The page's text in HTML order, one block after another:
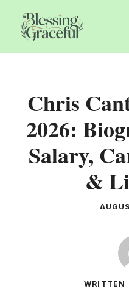
content
Chris
2026:
Salary,
&
WRITTEN